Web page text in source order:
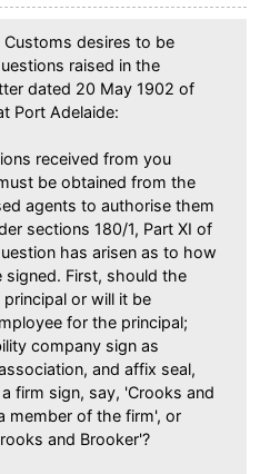
desires to be
raised in the
dated 20 May 1902 of
Port Adelaide:
received from you
be obtained from the
agents to authorise them
sections 180/1, Part XI of
has arisen as to how
First, should the
or will it be
for the principal;
company sign as
and affix seal,
firm sign, say, 'Crooks and
member of the firm', or
and Brooker'?